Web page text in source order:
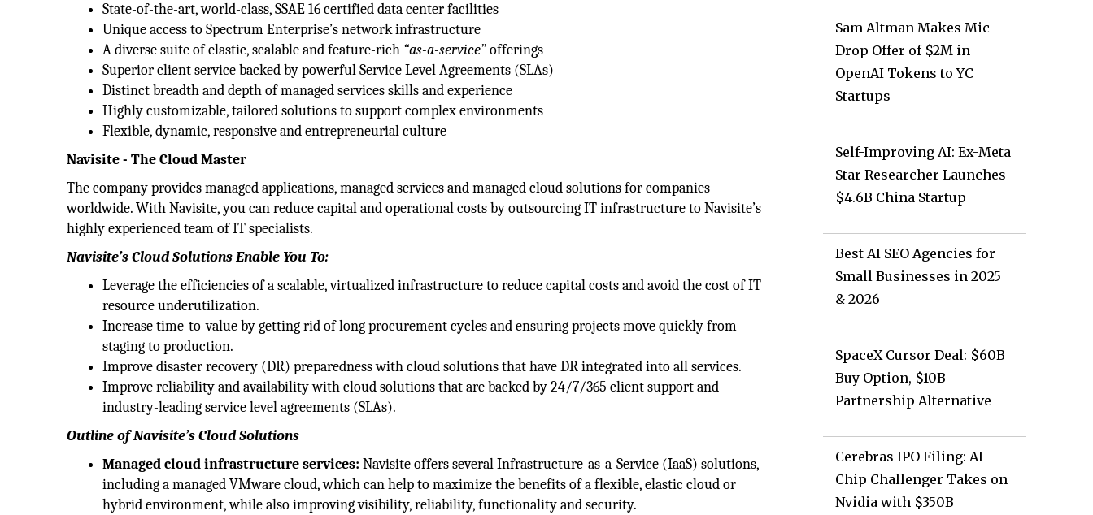
State-of-the-art, world-class, SSAE 16 certified data center facilities
Unique access to Spectrum Enterprise’s network infrastructure
A diverse suite of elastic, scalable and feature-rich“as-a-service”offerings
Superior client service backed by powerful Service Level Agreements (SLAs)
Distinct breadth and depth of managed services skills and experience
Highly customizable, tailored solutions to support complex environments
Flexible, dynamic, responsive and entrepreneurial culture
Navisite - The Cloud Master
The company provides managed applications, managed services and managed cloud solutions for companies
worldwide. With Navisite, you can reduce capital and operational costs by outsourcing IT infrastructure to Navisite’s
highly experienced team of IT specialists.
Navisite’s Cloud Solutions Enable You To:
Leverage the efficiencies of a scalable, virtualized infrastructure to reduce capital costs and avoid the cost of IT
resource underutilization.
Increase time-to-value by getting rid of long procurement cycles and ensuring projects move quickly from
staging to production.
Improve disaster recovery (DR) preparedness with cloud solutions that have DR integrated into all services.
Improve reliability and availability with cloud solutions that are backed by 24/7/365 client support and
industry-leading service level agreements (SLAs).
Outline of Navisite’s Cloud Solutions
Managed cloud infrastructure services: Navisite offers several Infrastructure-as-a-Service (IaaS) solutions,
including a managed VMware cloud, which can help to maximize the benefits of a flexible, elastic cloud or
hybrid environment, while also improving visibility, reliability, functionality and security.
Sam Altman Makes Mic
Drop Offer of $2M in
OpenAI Tokens to YC
Startups
Self-Improving AI: Ex-Meta
Star Researcher Launches
$4.6B China Startup
Best AI SEO Agencies for
Small Businesses in 2025
& 2026
SpaceX Cursor Deal: $60B
Buy Option, $10B
Partnership Alternative
Cerebras IPO Filing: AI
Chip Challenger Takes on
Nvidia with $350B